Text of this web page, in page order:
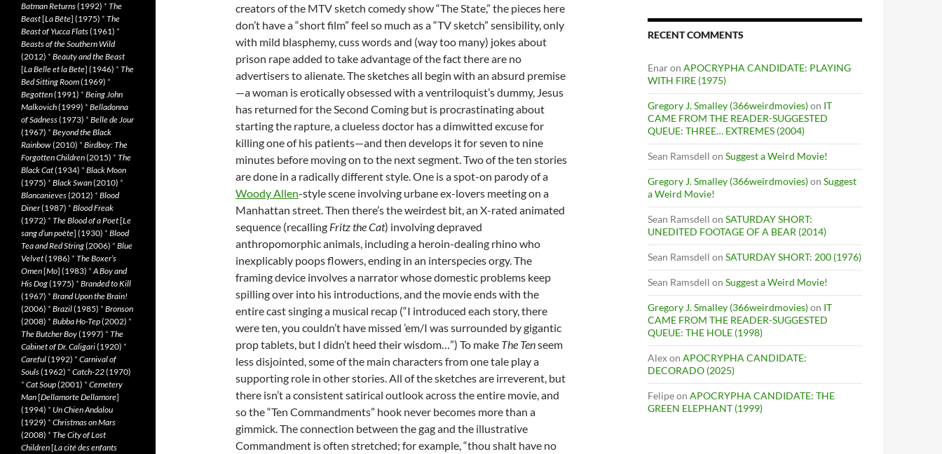
creators of the MTV sketch comedy show “The State,” the pieces here
don’t have a “short film” feel so much as a “TV sketch” sensibility, only
with mild blasphemy, cuss words and (way too many) jokes about
prison rape added to take advantage of the fact there are no
advertisers to alienate. The sketches all begin with an absurd premise
—a woman is erotically obsessed with a ventriloquist’s dummy, Jesus
has returned for the Second Coming but is procrastinating about
starting the rapture, a clueless doctor has a dimwitted excuse for
killing one of his patients—and then develops it for seven to nine
minutes before moving on to the next segment. Two of the ten stories
are done in a radically different style. One is a spot-on parody of a
Woody Allen-style scene involving urbane ex-lovers meeting on a
Manhattan street. Then there’s the weirdest bit, an X-rated animated
sequence (recalling Fritz the Cat) involving depraved
anthropomorphic animals, including a heroin-dealing rhino who
inexplicably poops flowers, ending in an interspecies orgy. The
framing device involves a narrator whose domestic problems keep
spilling over into his introductions, and the movie ends with the
entire cast singing a musical recap (“I introduced each story, there
were ten, you couldn’t have missed ’em/I was surrounded by gigantic
prop tablets, but I didn’t heed their wisdom…”) To make The Tenseem
less disjointed, some of the main characters from one tale play a
supporting role in other stories. All of the sketches are irreverent, but
there isn’t a consistent satirical outlook across the entire movie, and
so the “Ten Commandments” hook never becomes more than a
gimmick. The connection between the gag and the illustrative
Commandment is often stretched; for example, “thou shalt have no
RECENT COMMENTS
Enaron APOCRYPHA CANDIDATE: PLAYING
WITH FIRE (1975)
Gregory J. Smalley (366weirdmovies)on IT
CAME FROM THE READER-SUGGESTED
QUEUE: THREE… EXTREMES (2004)
Sean Ramsdell on Suggest a Weird Movie!
Gregory J. Smalley (366weirdmovies)on Suggest
a Weird Movie!
Sean Ramsdell on SATURDAY SHORT:
UNEDITED FOOTAGE OF A BEAR (2014)
Sean Ramsdell on SATURDAY SHORT: 200 (1976)
Sean Ramsdell on Suggest a Weird Movie!
Gregory J. Smalley (366weirdmovies)on IT
CAME FROM THE READER-SUGGESTED
QUEUE: THE HOLE (1998)
Alexon APOCRYPHA CANDIDATE:
DECORADO (2025)
Felipeon APOCRYPHA CANDIDATE: THE
GREEN ELEPHANT (1999)
Batman Returns(1992) * The
Beast[La Bête] (1975) * The
Beast of Yucca Flats(1961) *
Beasts of the Southern Wild
(2012) * Beauty and the Beast
[La Belle et la Bete] (1946) * The
Bed Sitting Room(1969) *
Begotten(1991) * Being John
Malkovich(1999) * Belladonna
of Sadness(1973) * Belle de Jour
(1967) * Beyond the Black
Rainbow(2010) * Birdboy: The
Forgotten Children(2015) * The
Black Cat(1934) * Black Moon
(1975) * Black Swan(2010) *
Blancanieves(2012) * Blood
Diner(1987) * Blood Freak
(1972) * The Blood of a Poet[Le
sang d’un poète] (1930) * Blood
Tea and Red String(2006) * Blue
Velvet(1986) * The Boxer’s
Omen[Mo] (1983) *A Boy and
His Dog(1975) * Branded to Kill
(1967) * Brand Upon the Brain!
(2006) * Brazil(1985) * Bronson
(2008) * Bubba Ho-Tep(2002) *
The Butcher Boy(1997) * The
Cabinet of Dr. Caligari(1920) *
Careful(1992) * Carnival of
Souls(1962) * Catch-22(1970)
* Cat Soup(2001) * Cemetery
Man[Dellamorte Dellamore]
(1994) * Un Chien Andalou
(1929) * Christmas on Mars
(2008) * The City of Lost
Children[La cité des enfants